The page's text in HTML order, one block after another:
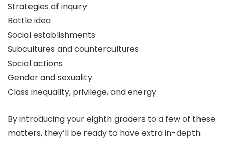
Strategies of inquiry
Battle idea
Social establishments
Subcultures and countercultures
Social actions
Gender and sexuality
Class inequality, privilege, and energy
By introducing your eighth graders to a few of these
matters, they’ll be ready to have extra in-depth